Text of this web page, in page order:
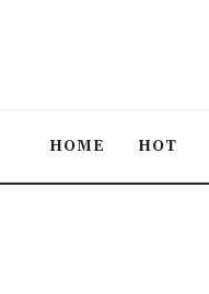
HOME HOT